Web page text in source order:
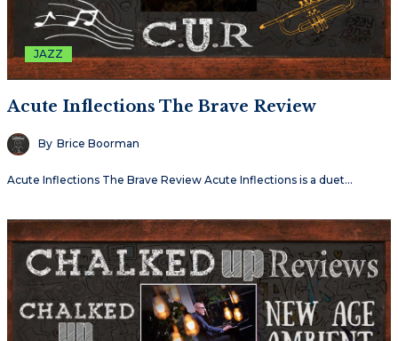
JAZZ
Acute Inflections The Brave Review
By Brice Boorman
Acute Inflections The Brave Review Acute Inflections is a duet…